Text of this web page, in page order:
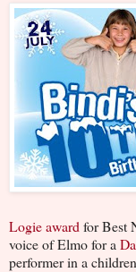
Logie award for Best
voice of Elmo for a
performer in a